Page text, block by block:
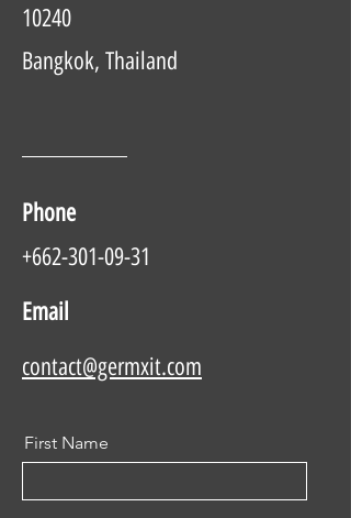
10240
Bangkok, Thailand
Phone
+662-301-09-31
Email
contact@germxit.com
First Name